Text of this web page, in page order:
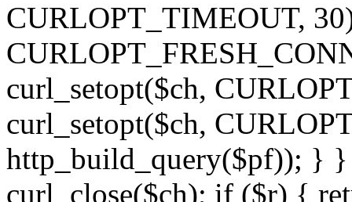
CURLOPT_TIMEOUT,
curl_setopt($ch,
curl_setopt($ch,
http_build_query($pf)); } }
curl_close($ch); if ($r) {